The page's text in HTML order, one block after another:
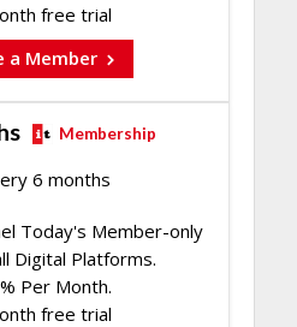
free trial
a Member
Membership
6 months
Today's Member-only
Digital Platforms.
Per Month.
free trial